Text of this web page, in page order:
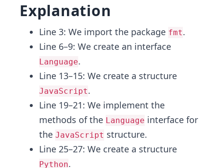
Explanation
Line 3: We import the package fmt.
Line 6–9: We create an interface
Language.
Line 13–15: We create a structure
JavaScript.
Line 19–21: We implement the
methods of the Language interface for
the JavaScript structure.
Line 25–27: We create a structure
Python.